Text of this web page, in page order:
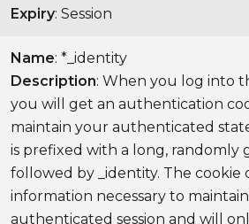
Expiry: Session
Name: *_identity
Description: When you log into
you will get an authentication
maintain your authenticated
is prefixed with a long, randomly
followed by _identity. The cookie
information necessary to
authenticated session and will